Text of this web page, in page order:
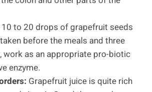
10 to 20 drops of grapefruit seeds
before the meals and three
work as an appropriate pro-biotic
enzyme.
Grapefruit juice is quite rich